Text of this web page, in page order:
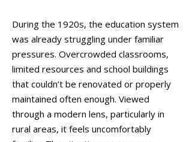
During the 1920s, the education system
was already struggling under familiar
pressures. Overcrowded classrooms,
limited resources and school buildings
that couldn’t be renovated or properly
maintained often enough. Viewed
through a modern lens, particularly in
rural areas, it feels uncomfortably